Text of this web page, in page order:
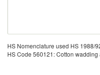
HS Nomenclature used HS 1988/
HS Code 560121: Cotton